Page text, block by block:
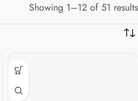
Showing 1–12 of 51 results